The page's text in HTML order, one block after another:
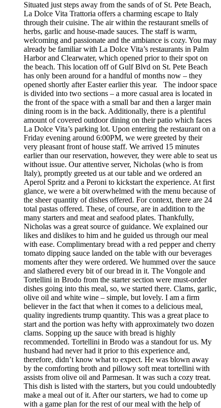
Situated just steps away from the sands of of St. Pete Beach,
La Dolce Vita Trattoria offers a charming escape to Italy
through their cuisine. The air within the restaurant smells of
herbs, garlic and house-made sauces. The staff is warm,
welcoming and passionate and the ambiance is cozy. You may
already be familiar with La Dolce Vita’s restaurants in Palm
Harbor and Clearwater, which opened prior to their spot on
the beach. This location off of Gulf Blvd on St. Pete Beach
has only been around for a handful of months now – they
opened shortly after Easter earlier this year. The indoor space
is divided into two sections – a more casual area is located in
the front of the space with a small bar and then a larger main
dining room is in the back. Additionally, there is a plentiful
amount of covered outdoor dining on their patio which faces
La Dolce Vita’s parking lot. Upon entering the restaurant on a
Friday evening around 6:00PM, we were greeted by their
very pleasant front of house staff. We arrived 15 minutes
earlier than our reservation, however, they were able to seat us
without issue. Our attentive server, Nicholas (who is from
Italy), promptly greeted us at our table and we ordered an
Aperol Spritz and a Peroni to kickstart the experience. At first
glance, we were a bit overwhelmed with the menu because of
the sheer quantity of dishes offered. For context, there are 24
total pastas offered. These, of course, are in addition to the
many starters and meat and seafood plates. Thankfully,
Nicholas was a great source of guidance. We explained our
likes and dislikes to him and he guided us through our meal
with ease. Complimentary bread with a red pepper and cherry
tomato dipping sauce landed on the table with our beverages
moments after they were ordered. We hummed over the sauce
and slathered every bit of our bread in it. The Vongole and
Tortellini in Brodo from the starter section were must-order
dishes going into this meal, so, we started there. Clams, garlic,
olive oil and white wine – simple, but lovely. I am a firm
believer in the fact that when it comes to a delicious meal,
quality ingredients trump quantity. This was a great place to
start and the portion was hefty with approximately two dozen
clams. Sopping up the sauce with bread is highly
recommended. Tortellini in Brodo was a standout for us. My
husband had never had it prior to this experience and,
therefore, didn’t know what to expect. He was blown away
by the comforting broth and pillowy soft meat tortellini with
assists from olive oil and Parmesan. It was such a cozy treat.
This dish is listed with the starters, but you could undoubtedly
make a meal out of it. After our starters, we had to come up
with a game plan for the rest of our meal with the help of